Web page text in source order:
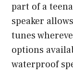
part of a
speaker
tunes
options
waterproof